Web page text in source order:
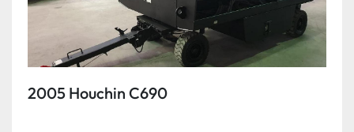
2005 Houchin C690